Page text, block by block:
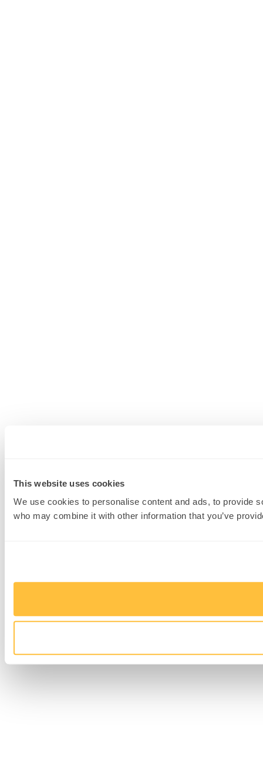
This website uses cookies
We use cookies to personalise content and ads, to provide
who may combine it with other information that you’ve